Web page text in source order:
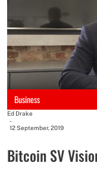
Business
Ed Drake
-
12 September, 2019
Bitcoin SV